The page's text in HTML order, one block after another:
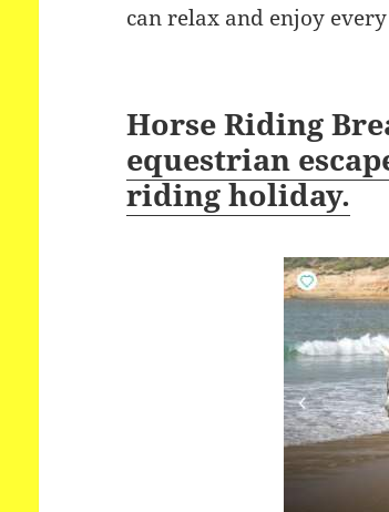
can relax and enjoy
Horse Riding
equestrian
riding holiday.